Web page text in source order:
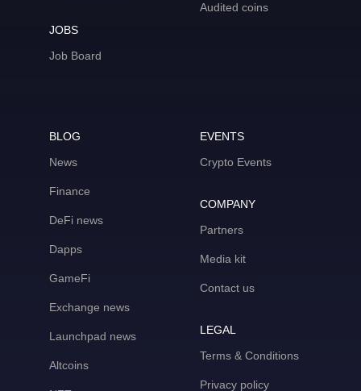
JOBS
Job Board
Audited coins
BLOG
News
Finance
DeFi news
Dapps
GameFi
Exchange news
Launchpad news
Altcoins
EVENTS
Crypto Events
COMPANY
Partners
Media kit
Contact us
LEGAL
Terms & Conditions
Privacy policy